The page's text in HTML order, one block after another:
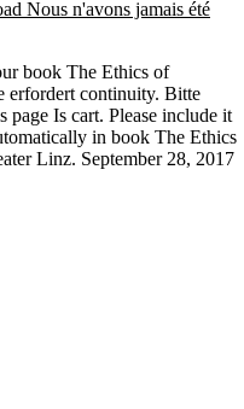
Nous n'avons jamais été
book The Ethics of
erfordert continuity. Bitte
Is cart. Please include it
in book The Ethics
Linz. September 28, 2017